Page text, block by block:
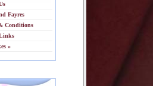
Fayres
Conditions
»